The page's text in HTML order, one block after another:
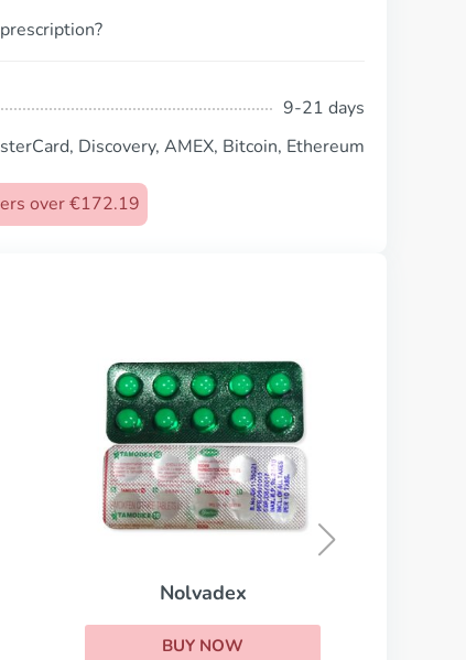
9-21 days
Discovery, AMEX, Bitcoin, Ethereum
over €172.19
Cytoxan